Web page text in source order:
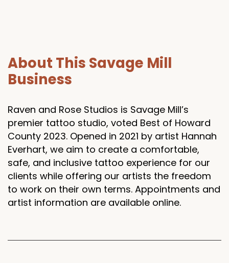
About This Savage Mill
Business
Raven and Rose Studios is Savage Mill’s
premier tattoo studio, voted Best of Howard
County 2023. Opened in 2021 by artist Hannah
Everhart, we aim to create a comfortable,
safe, and inclusive tattoo experience for our
clients while offering our artists the freedom
to work on their own terms. Appointments and
artist information are available online.